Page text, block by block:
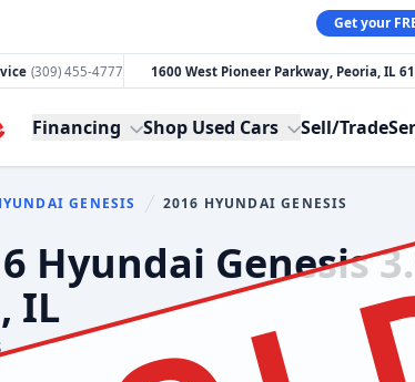
Get your
(309) 455-4777 1600 West Pioneer Parkway, Peoria, IL
Financing Shop Used Cars Sell/Trade
GENESIS You are here:
2016 HYUNDAI GENESIS
Hyundai Genesis
IL